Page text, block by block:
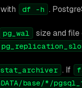
df -h .
pg_wal
size and file
. If
base/*/